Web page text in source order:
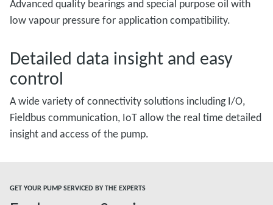
Advanced quality bearings and special purpose oil with
low vapour pressure for application compatibility.
Detailed data insight and easy
control
A wide variety of connectivity solutions including I/O,
Fieldbus communication, IoT allow the real time detailed
insight and access of the pump.
GET YOUR PUMP SERVICED BY THE EXPERTS